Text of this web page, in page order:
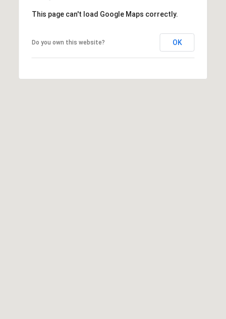
This page can't load Google Maps correctly.
Do you own this website? OK